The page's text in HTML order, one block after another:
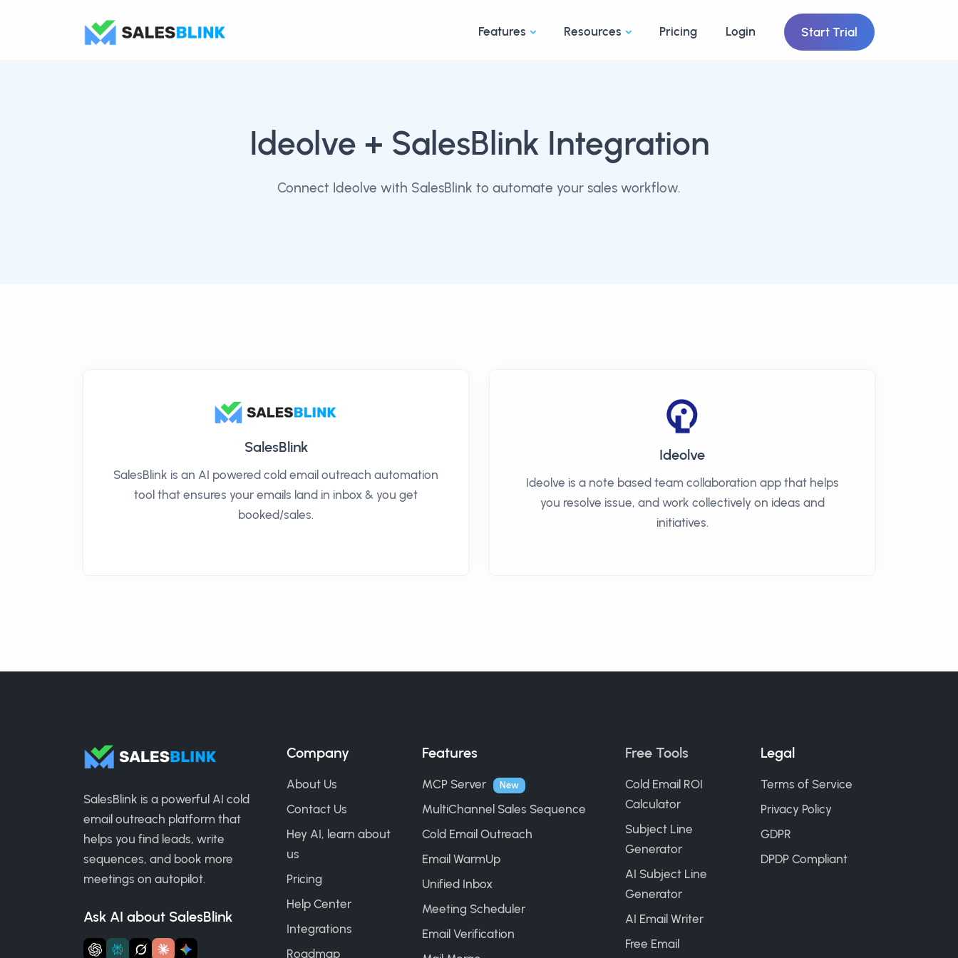
Features Resources Pricing Login Start Trial
Ideolve + SalesBlink Integration
Connect Ideolve with SalesBlink to automate your sales workflow.
SalesBlink
SalesBlink is an AI powered cold email outreach automation
tool that ensures your emails land in inbox & you get
booked/sales.
Ideolve
Ideolve is a note based team collaboration app that helps
you resolve issue, and work collectively on ideas and
initiatives.
SalesBlink is a powerful AI cold
email outreach platform that
helps you find leads, write
sequences, and book more
meetings on autopilot.
Ask AI about SalesBlink
Company
About Us
Contact Us
Hey AI, learn about
us
Pricing
Help Center
Integrations
Roadmap
Features
MCP Server New
MultiChannel Sales Sequence
Cold Email Outreach
Email WarmUp
Unified Inbox
Meeting Scheduler
Email Verification
Free Tools
Cold Email ROI
Calculator
Subject Line
Generator
AI Subject Line
Generator
AI Email Writer
Free Email
Legal
Terms of Service
Privacy Policy
GDPR
DPDP Compliant